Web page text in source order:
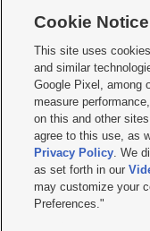
   
Mobile Apps| Newsletter|
Terms of use Privacy
Do Not Sell or Share My Data
KSL FM Radio FCC Public File
Closed Captioning Assistance
© 2026KSL Media| KSL
by KSL Media - a Deseret
Cookie Notice
This site uses
and similar
Google Pixel, among
measure
on this and other
agree to this use, as
Privacy Policy. We
as set forth in our
may customize your
Preferences."